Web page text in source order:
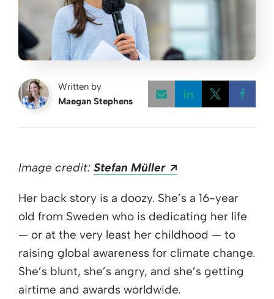
Written by
Maegan Stephens
Image credit: Stefan Müller
Her back story is a doozy. She’s a 16-year
old from Sweden who is dedicating her life
— or at the very least her childhood — to
raising global awareness for climate change.
She’s blunt, she’s angry, and she’s getting
airtime and awards worldwide.